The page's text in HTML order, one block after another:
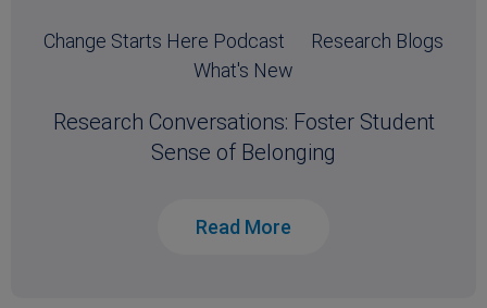
Change Starts Here Podcast
Research Blogs
What's New
Research Conversations: Foster Student
Sense of Belonging
Read More